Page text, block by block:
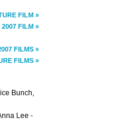
FILM »
2007 FILM »
FILMS »
FILMS »
Bunch,
Lee -